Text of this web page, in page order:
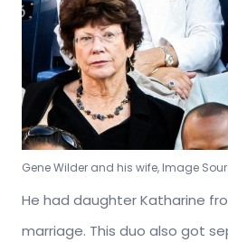
Gene Wilder and his wife, Image
He had daughter Katharine
marriage. This duo also got